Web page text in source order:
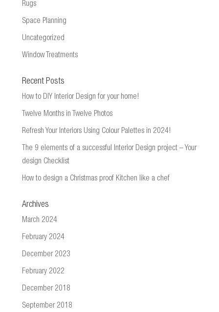
Rugs
Space Planning
Uncategorized
Window Treatments
Recent Posts
How to DIY Interior Design for your home!
Twelve Months in Twelve Photos
Refresh Your Interiors Using Colour Palettes in 2024!
The 9 elements of a successful Interior Design project – Your
design Checklist
How to design a Christmas proof Kitchen like a chef
Archives
March 2024
February 2024
December 2023
February 2022
December 2018
September 2018